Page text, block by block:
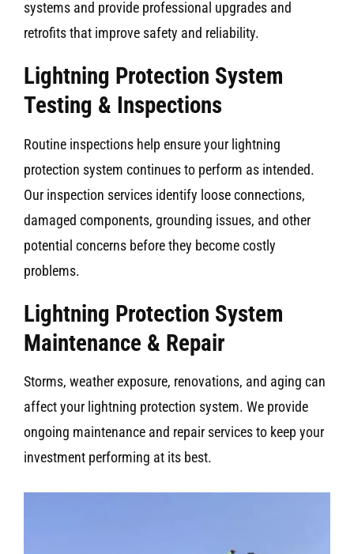
systems and provide professional upgrades and
retrofits that improve safety and reliability.
Lightning Protection System
Testing & Inspections
Routine inspections help ensure your lightning
protection system continues to perform as intended.
Our inspection services identify loose connections,
damaged components, grounding issues, and other
potential concerns before they become costly
problems.
Lightning Protection System
Maintenance & Repair
Storms, weather exposure, renovations, and aging can
affect your lightning protection system. We provide
ongoing maintenance and repair services to keep your
investment performing at its best.